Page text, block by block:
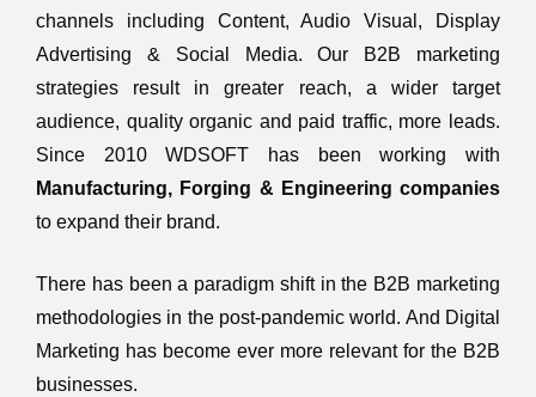
channels including Content, Audio Visual, Display
Advertising & Social Media. Our B2B marketing
strategies result in greater reach, a wider target
audience, quality organic and paid traffic, more leads.
Since 2010 WDSOFT has been working with
Manufacturing, Forging & Engineering companies
to expand their brand.
There has been a paradigm shift in the B2B marketing
methodologies in the post-pandemic world. And Digital
Marketing has become ever more relevant for the B2B
businesses.